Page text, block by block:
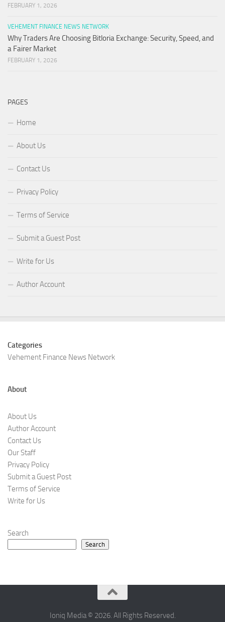
FEBRUARY 1, 2026
VEHEMENT FINANCE NEWS NETWORK
Why Traders Are Choosing Bitloria Exchange: Security, Speed, and
a Fairer Market
FEBRUARY 1, 2026
PAGES
Home
About Us
Contact Us
Privacy Policy
Terms of Service
Submit a Guest Post
Write for Us
Author Account
Categories
Vehement Finance News Network
About
About Us
Author Account
Contact Us
Our Staff
Privacy Policy
Submit a Guest Post
Terms of Service
Write for Us
Search
Search
Ioniq Media © 2026. All Rights Reserved.